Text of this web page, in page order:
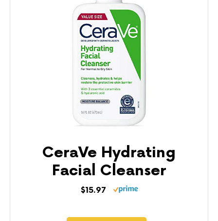
CeraVe Hydrating
Facial Cleanser
$15.97